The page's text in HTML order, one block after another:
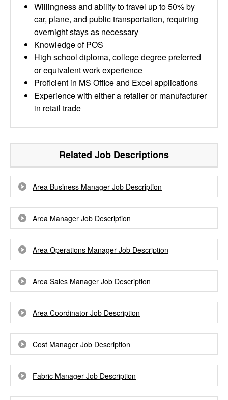
Willingness and ability to travel up to 50% by
car, plane, and public transportation, requiring
overnight stays as necessary
Knowledge of POS
High school diploma, college degree preferred
or equivalent work experience
Proficient in MS Office and Excel applications
Experience with either a retailer or manufacturer
in retail trade
Related Job Descriptions
Area Business Manager Job Description
Area Manager Job Description
Area Operations Manager Job Description
Area Sales Manager Job Description
Area Coordinator Job Description
Cost Manager Job Description
Fabric Manager Job Description